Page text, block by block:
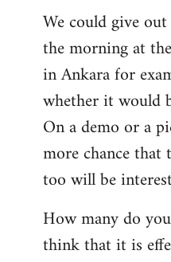
We could give
the morning at
in Ankara for
whether it would
On a demo or a
more chance
too will be
How many do
think that it is